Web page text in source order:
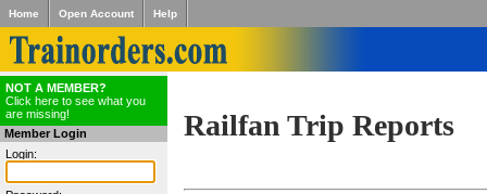
Home Open Account Help
NOT A MEMBER?
Click here to see what you
are missing!
Member Login
Login:
Railfan Trip Reports